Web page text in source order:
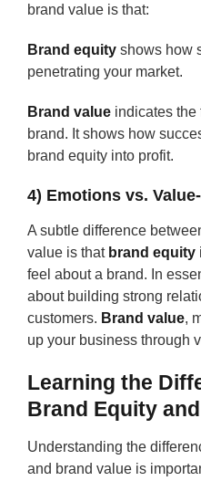
brand value is that:
Brand equity shows how
penetrating your market.
Brand value indicates the
brand. It shows how
brand equity into profit.
4) Emotions vs.
A subtle difference
value is that brand equity
feel about a brand. In
about building strong
customers. Brand value,
up your business through
Learning the
Brand Equity
Understanding the
and brand value is